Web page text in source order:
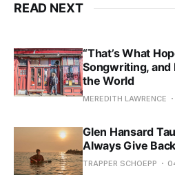
READ NEXT
“That’s What
Songwriting, and
the World
MEREDITH LAWRENCE
Glen Hansard
Always Give Back
TRAPPER SCHOEPP